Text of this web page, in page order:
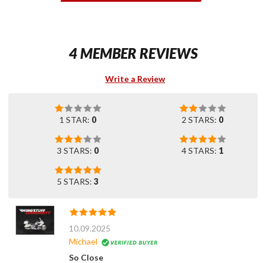
4 MEMBER REVIEWS
Write a Review
1 STAR: 0 2 STARS: 0
3 STARS: 0 4 STARS: 1
5 STARS: 3
10.09.2025
Michael
So Close